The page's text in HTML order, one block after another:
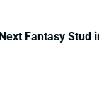
Fantasy Stud